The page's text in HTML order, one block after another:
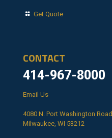
Get Quote
CONTACT
414-967-8000
Email Us
4080 N. Port Washington Road
Milwaukee, WI 53212